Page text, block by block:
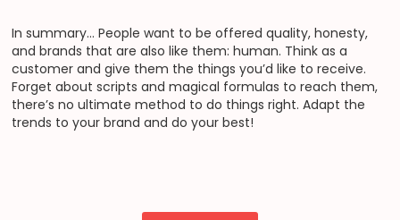
In summary… People want to be offered quality, honesty,
and brands that are also like them: human. Think as a
customer and give them the things you’d like to receive.
Forget about scripts and magical formulas to reach them,
there’s no ultimate method to do things right. Adapt the
trends to your brand and do your best!